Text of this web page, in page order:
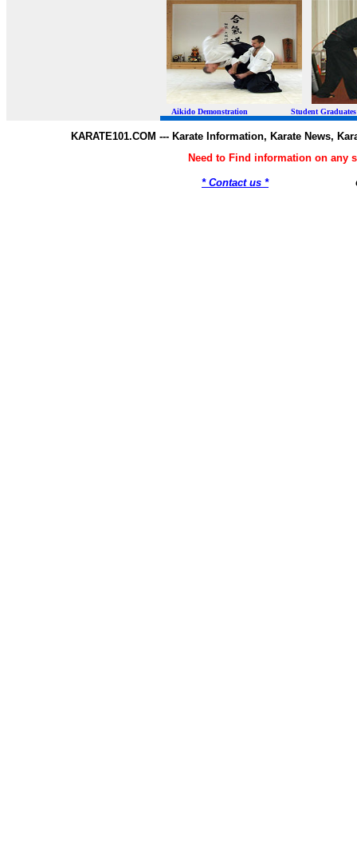
Aikido Demonstration Student Graduates
KARATE101.COM --- Karate Information, Karate News,
Need to Find information on any
* Contact us *